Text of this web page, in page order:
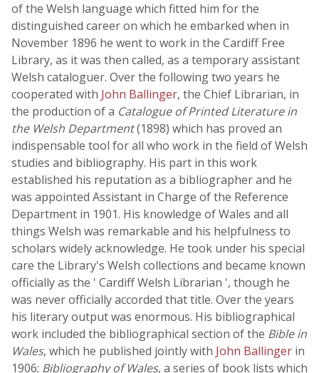
of the Welsh language which fitted him for the
distinguished career on which he embarked when in
November 1896 he went to work in the Cardiff Free
Library, as it was then called, as a temporary assistant
Welsh cataloguer. Over the following two years he
cooperated with John Ballinger, the Chief Librarian, in
the production of a Catalogue of Printed Literature in
the Welsh Department(1898) which has proved an
indispensable tool for all who work in the field of Welsh
studies and bibliography. His part in this work
established his reputation as a bibliographer and he
was appointed Assistant in Charge of the Reference
Department in 1901. His knowledge of Wales and all
things Welsh was remarkable and his helpfulness to
scholars widely acknowledge. He took under his special
care the Library's Welsh collections and became known
officially as the ' Cardiff Welsh Librarian ', though he
was never officially accorded that title. Over the years
his literary output was enormous. His bibliographical
work included the bibliographical section of the Bible in
Wales, which he published jointly with John Ballinger in
1906; Bibliography of Wales, a series of book lists which